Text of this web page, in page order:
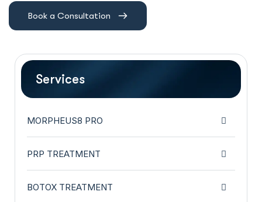
Book a Consultation
Services
MORPHEUS8 PRO
PRP TREATMENT
BOTOX TREATMENT